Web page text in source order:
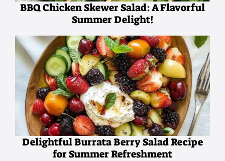
BBQ Chicken Skewer Salad: A Flavorful
Summer Delight!
Delightful Burrata Berry Salad Recipe
for Summer Refreshment